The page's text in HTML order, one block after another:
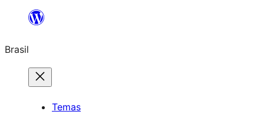
o
conteúdo
Brasil
Temas